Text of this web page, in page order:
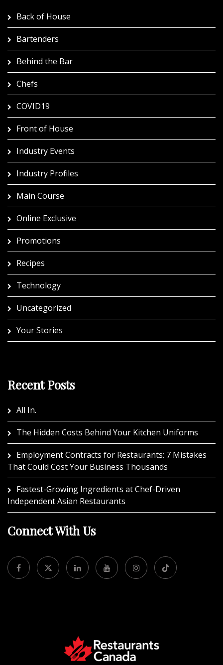
Back of House
Bartenders
Behind the Bar
Chefs
COVID19
Front of House
Industry Events
Industry Profiles
Main Course
Online Exclusive
Promotions
Recipes
Technology
Uncategorized
Your Stories
Recent Posts
All In.
The Hidden Costs Behind Your Kitchen Uniforms
Employment Contracts for Restaurants: 7 Mistakes
That Could Cost Your Business Thousands
Fastest-Growing Ingredients at Chef-Driven
Independent Asian Restaurants
Connect With Us